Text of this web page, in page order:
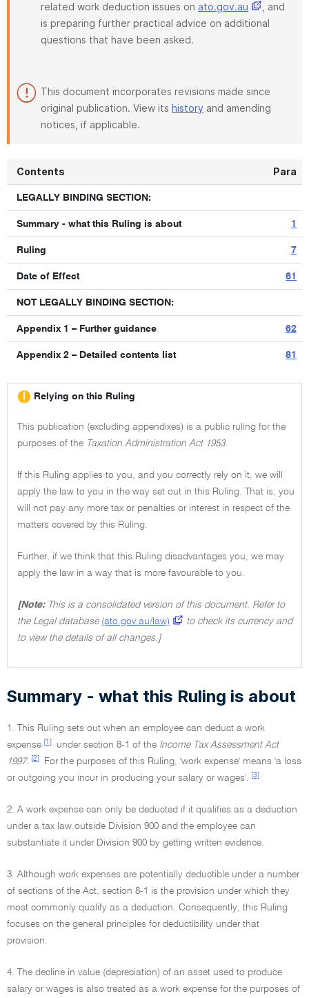
related work deduction issues on ato.gov.au
, and
is preparing further practical advice on additional
questions that have been asked.
This document incorporates revisions made since
original publication. View its history and amending
notices, if applicable.
Contents Para
LEGALLY BINDING SECTION:
Summary - what this Ruling is about 1
Ruling 7
Date of Effect 61
NOT LEGALLY BINDING SECTION:
Appendix 1 – Further guidance 62
Appendix 2 – Detailed contents list 81
Relying on this Ruling
This publication (excluding appendixes) is a public ruling for the
purposes of the Taxation Administration Act 1953.
If this Ruling applies to you, and you correctly rely on it, we will
apply the law to you in the way set out in this Ruling. That is, you
will not pay any more tax or penalties or interest in respect of the
matters covered by this Ruling.
Further, if we think that this Ruling disadvantages you, we may
apply the law in a way that is more favourable to you.
[Note: This is a consolidated version of this document. Refer to
the Legal database (ato.gov.au/law)
to check its currency and
to view the details of all changes.]
Summary - what this Ruling is about
1. This Ruling sets out when an employee can deduct a work
expense
[1] under section 8-1 of the Income Tax Assessment Act
1997.
[2]
For the purposes of this Ruling, 'work expense' means 'a loss
or outgoing you incur in producing your salary or wages'.
[3]
2. A work expense can only be deducted if it qualifies as a deduction
under a tax law outside Division 900 and the employee can
substantiate it under Division 900 by getting written evidence.
3. Although work expenses are potentially deductible under a number
of sections of the Act, section 8-1 is the provision under which they
most commonly qualify as a deduction. Consequently, this Ruling
focuses on the general principles for deductibility under that
provision.
4. The decline in value (depreciation) of an asset used to produce
salary or wages is also treated as a work expense for the purposes of